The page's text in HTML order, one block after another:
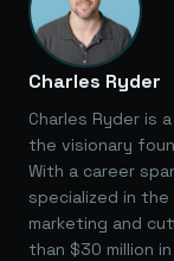
Charles Ryder
Charles Ryder is
the visionary
With a career
specialized in
marketing and
than $30 million